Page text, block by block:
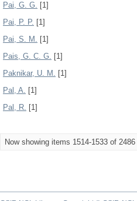
Pai, G. G. [1]
Pai, P. P. [1]
Pai, S. M. [1]
Pais, G. C. G. [1]
Paknikar, U. M. [1]
Pal, A. [1]
Pal, R. [1]
Now showing items 1514-1533 of 2486